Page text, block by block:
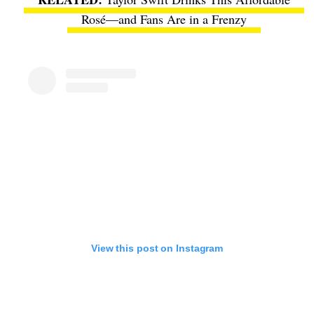
Rosé—and Fans Are in a Frenzy
View this post on Instagram